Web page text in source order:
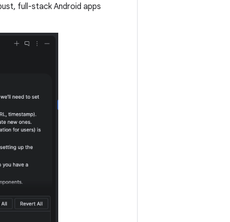
full-stack Android apps